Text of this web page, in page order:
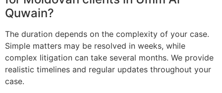
Quwain?
The duration depends on the complexity of your case.
Simple matters may be resolved in weeks, while
complex litigation can take several months. We provide
realistic timelines and regular updates throughout your
case.